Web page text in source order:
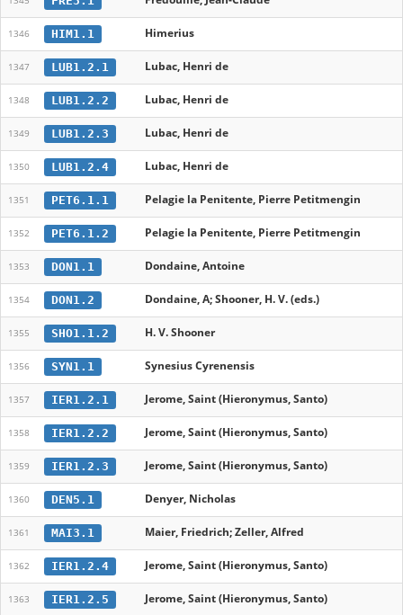
1346 HIM1.1 Himerius
1347 LUB1.2.1 Lubac, Henri de
1348 LUB1.2.2 Lubac, Henri de
1349 LUB1.2.3 Lubac, Henri de
1350 LUB1.2.4 Lubac, Henri de
1351 PET6.1.1 Pelagie la Penitente, Pierre Petitmengin
1352 PET6.1.2 Pelagie la Penitente, Pierre Petitmengin
1353 DON1.1 Dondaine, Antoine
1354 DON1.2 Dondaine, A; Shooner, H. V. (eds.)
1355 SHO1.1.2 H. V. Shooner
1356 SYN1.1 Synesius Cyrenensis
1357 IER1.2.1 Jerome, Saint (Hieronymus, Santo)
1358 IER1.2.2 Jerome, Saint (Hieronymus, Santo)
1359 IER1.2.3 Jerome, Saint (Hieronymus, Santo)
1360 DEN5.1 Denyer, Nicholas
1361 MAI3.1 Maier, Friedrich; Zeller, Alfred
1362 IER1.2.4 Jerome, Saint (Hieronymus, Santo)
1363 IER1.2.5 Jerome, Saint (Hieronymus, Santo)